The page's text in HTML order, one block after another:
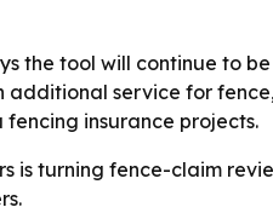
the tool will continue to
service for
insurance projects.
is turning fence-claim